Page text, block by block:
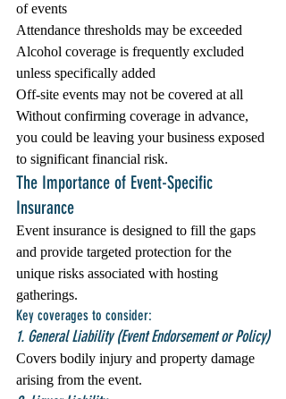
of events
Attendance thresholds may be exceeded
Alcohol coverage is frequently excluded
unless specifically added
Off-site events may not be covered at all
Without confirming coverage in advance,
you could be leaving your business exposed
to significant financial risk.
The Importance of Event-Specific
Insurance
Event insurance is designed to fill the gaps
and provide targeted protection for the
unique risks associated with hosting
gatherings.
Key coverages to consider:
1. General Liability (Event Endorsement or Policy)
Covers bodily injury and property damage
arising from the event.